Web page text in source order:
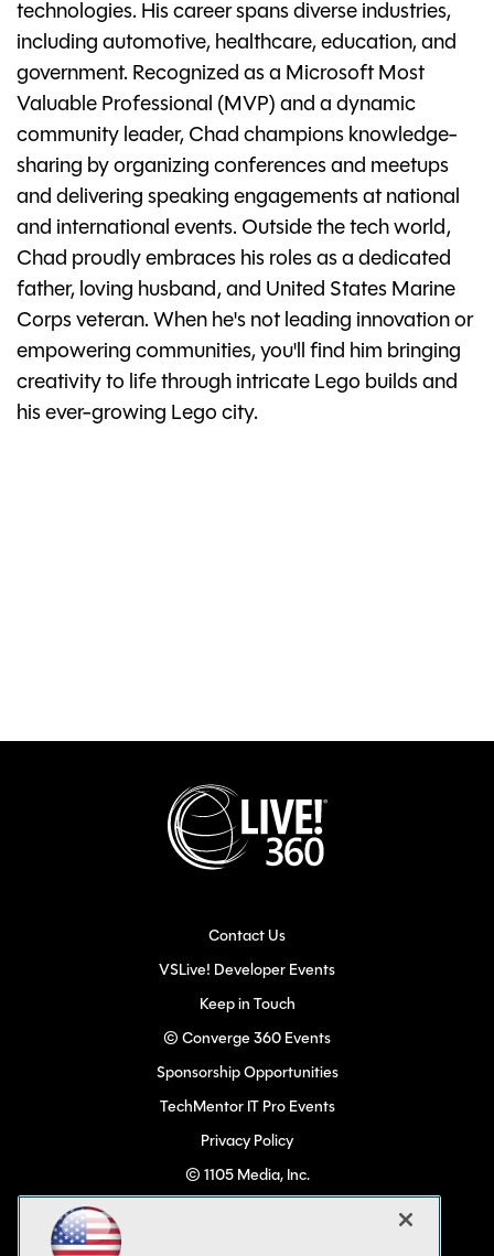
technologies. His career spans diverse industries,
including automotive, healthcare, education, and
government. Recognized as a Microsoft Most
Valuable Professional (MVP) and a dynamic
community leader, Chad champions knowledge-
sharing by organizing conferences and meetups
and delivering speaking engagements at national
and international events. Outside the tech world,
Chad proudly embraces his roles as a dedicated
father, loving husband, and United States Marine
Corps veteran. When he's not leading innovation or
empowering communities, you'll find him bringing
creativity to life through intricate Lego builds and
his ever-growing Lego city.
Contact Us
VSLive! Developer Events
Keep in Touch
© Converge 360 Events
Sponsorship Opportunities
TechMentor IT Pro Events
Privacy Policy
© 1105 Media, Inc.